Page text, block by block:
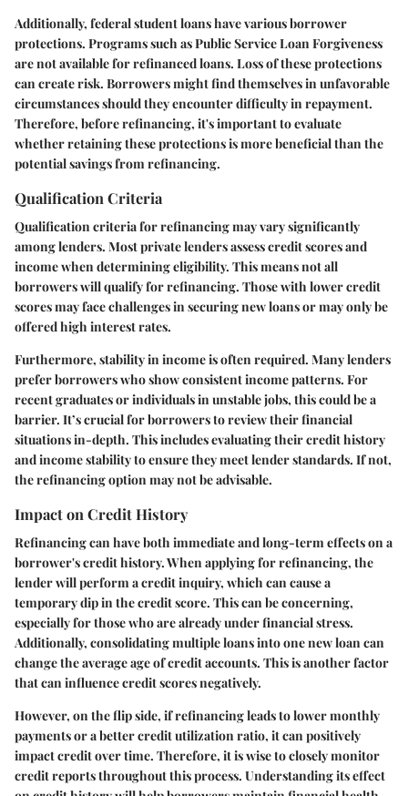
Additionally, federal student loans have various borrower
protections. Programs such as Public Service Loan Forgiveness
are not available for refinanced loans. Loss of these protections
can create risk. Borrowers might find themselves in unfavorable
circumstances should they encounter difficulty in repayment.
Therefore, before refinancing, it's important to evaluate
whether retaining these protections is more beneficial than the
potential savings from refinancing.
Qualification Criteria
Qualification criteria for refinancing may vary significantly
among lenders. Most private lenders assess credit scores and
income when determining eligibility. This means not all
borrowers will qualify for refinancing. Those with lower credit
scores may face challenges in securing new loans or may only be
offered high interest rates.
Furthermore, stability in income is often required. Many lenders
prefer borrowers who show consistent income patterns. For
recent graduates or individuals in unstable jobs, this could be a
barrier. It’s crucial for borrowers to review their financial
situations in-depth. This includes evaluating their credit history
and income stability to ensure they meet lender standards. If not,
the refinancing option may not be advisable.
Impact on Credit History
Refinancing can have both immediate and long-term effects on a
borrower's credit history. When applying for refinancing, the
lender will perform a credit inquiry, which can cause a
temporary dip in the credit score. This can be concerning,
especially for those who are already under financial stress.
Additionally, consolidating multiple loans into one new loan can
change the average age of credit accounts. This is another factor
that can influence credit scores negatively.
However, on the flip side, if refinancing leads to lower monthly
payments or a better credit utilization ratio, it can positively
impact credit over time. Therefore, it is wise to closely monitor
credit reports throughout this process. Understanding its effect